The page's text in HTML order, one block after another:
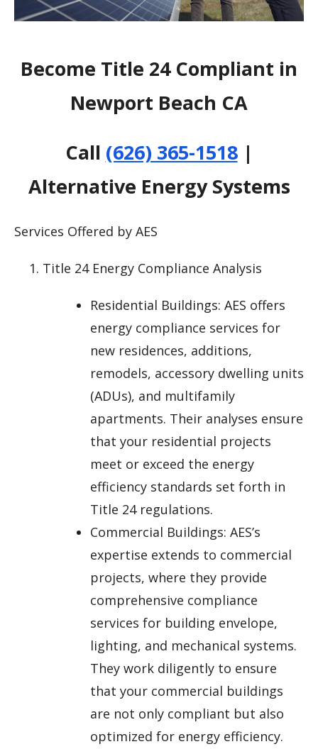
Become Title 24 Compliant in
Newport Beach CA
Call (626) 365-1518|
Alternative Energy Systems
Services Offered by AES
Title 24 Energy Compliance Analysis
Residential Buildings: AES offers
energy compliance services for
new residences, additions,
remodels, accessory dwelling units
(ADUs), and multifamily
apartments. Their analyses ensure
that your residential projects
meet or exceed the energy
efficiency standards set forth in
Title 24 regulations.
Commercial Buildings: AES’s
expertise extends to commercial
projects, where they provide
comprehensive compliance
services for building envelope,
lighting, and mechanical systems.
They work diligently to ensure
that your commercial buildings
are not only compliant but also
optimized for energy efficiency.